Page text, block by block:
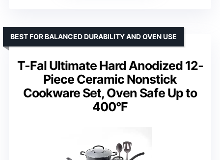
T-Fal Ultimate Hard Anodized 12-
Piece Ceramic Nonstick
Cookware Set, Oven Safe Up to
400°F
BEST FOR BALANCED DURABILITY AND OVEN USE